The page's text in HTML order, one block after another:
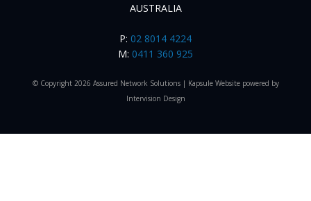
AUSTRALIA
P: 02 8014 4224
M: 0411 360 925
© Copyright 2026 Assured Network Solutions | Kapsule Websitepowered by
Intervision Design